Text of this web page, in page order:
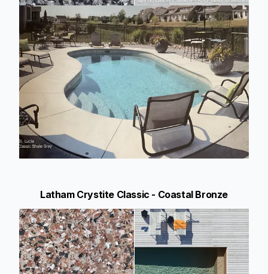
Latham Crystite Classic - Coastal Bronze